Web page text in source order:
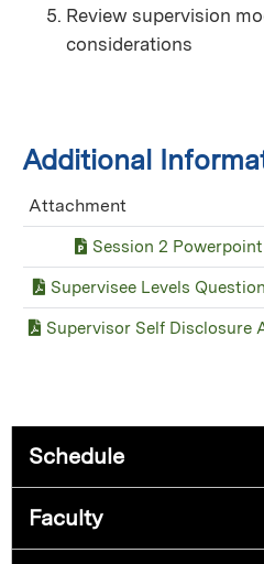
Review supervision
considerations
Additional
Attachment
Session 2 Powerpoint
Supervisee Levels
Supervisor Self Disclosure
Schedule
Faculty